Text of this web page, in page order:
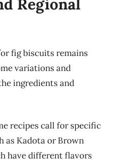
fig biscuits remains
variations and
ingredients and
recipes call for specific
as Kadota or Brown
have different flavors